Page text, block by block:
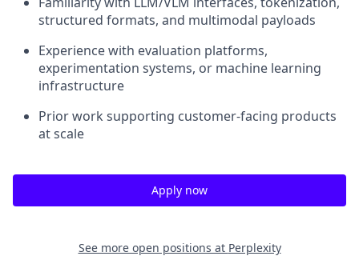
structured formats, and multimodal payloads
Experience with evaluation platforms,
experimentation systems, or machine learning
infrastructure
Prior work supporting customer-facing products
at scale
Apply now
See more open positions at Perplexity